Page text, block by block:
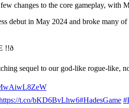
changes to the core gameplay, with
debut in May 2024 and broke many
sequel to our god-like rogue-like,
t.co/bKD6BvLhw6#HadesGame